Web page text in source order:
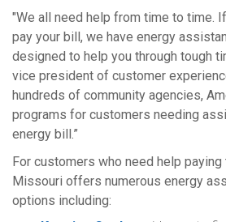
"We all need help from time to time.
pay your bill, we have energy
designed to help you through tough
vice president of customer
hundreds of community agencies,
programs for customers needing
energy bill.”
For customers who need help
Missouri offers numerous energy
options including: